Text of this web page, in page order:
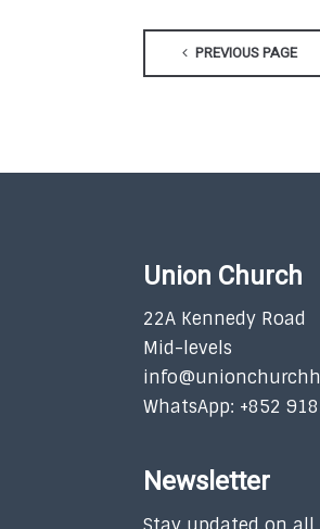
PREVIOUS PAGE
Union Church
22A Kennedy Road
Mid-levels
WhatsApp: +852
Newsletter